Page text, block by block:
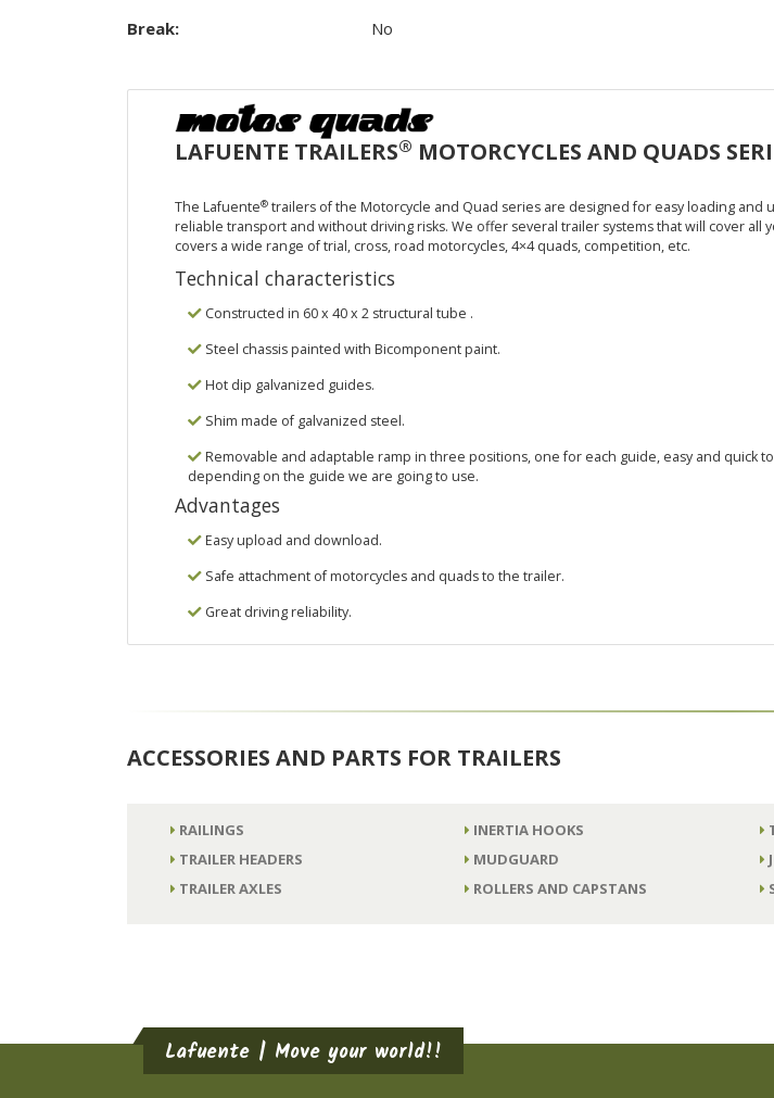
Break:
No
LAFUENTE TRAILERS® MOTORCYCLES AND QUADS
The Lafuente®trailers of the Motorcycle and Quad series are designed for easy loading and
reliable transport and without driving risks. We offer several trailer systems that will cover all
covers a wide range of trial, cross, road motorcycles, 4×4 quads, competition, etc.
Technical characteristics
Constructed in 60 x 40 x 2 structural tube .
Steel chassis painted with Bicomponent paint.
Hot dip galvanized guides.
Shim made of galvanized steel.
Removable and adaptable ramp in three positions, one for each guide, easy and quick
depending on the guide we are going to use.
Advantages
Easy upload and download.
Safe attachment of motorcycles and quads to the trailer.
Great driving reliability.
ACCESSORIES AND PARTS FOR TRAILERS
RAILINGS
TRAILER HEADERS
TRAILER AXLES
INERTIA HOOKS
MUDGUARD
ROLLERS AND CAPSTANS
Lafuente | Move your world!!